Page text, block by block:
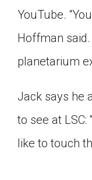
YouTube.
Hoffman
planetarium
Jack says he
to see at
like to touch